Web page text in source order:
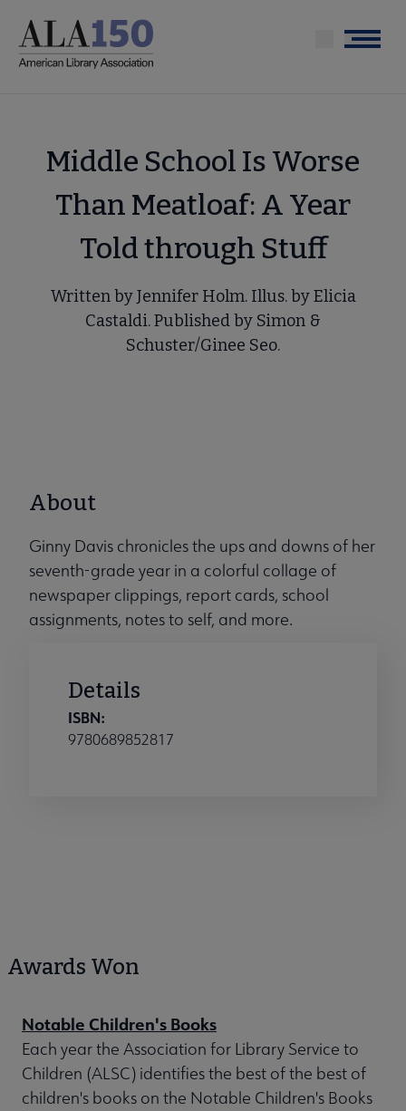
main
Menu
Middle School Is Worse
Than Meatloaf: A Year
Told through Stuff
Written by Jennifer Holm. Illus. by Elicia
Castaldi. Published by Simon &
Schuster/Ginee Seo.
About
Ginny Davis chronicles the ups and downs of her
seventh-grade year in a colorful collage of
newspaper clippings, report cards, school
assignments, notes to self, and more.
Details
ISBN:
9780689852817
Awards Won
Notable Children's Books
Each year the Association for Library Service to
Children (ALSC) identifies the best of the best of
children's books on the Notable Children's Books